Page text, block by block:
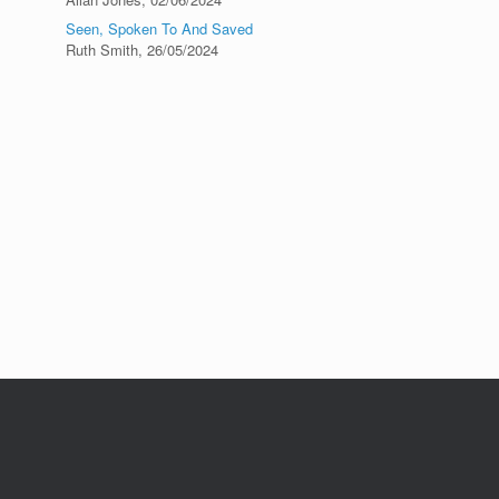
Seen, Spoken To And Saved
Ruth Smith,26/05/2024